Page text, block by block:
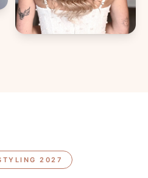
2027